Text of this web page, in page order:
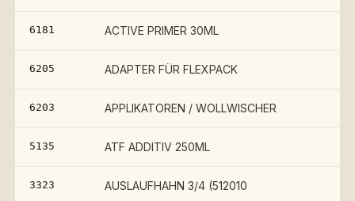
6181 ACTIVE PRIMER 30ML
6205 ADAPTER FÜR FLEXPACK
6203 APPLIKATOREN / WOLLWISCHER
5135 ATF ADDITIV 250ML
3323 AUSLAUFHAHN 3/4 (512010